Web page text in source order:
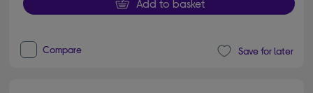
Add to basket
Compare Save for later